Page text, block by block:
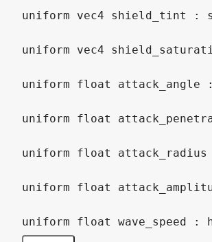
uniform vec4 shield_tint :
uniform vec4
uniform float attack_angle :
uniform float
uniform float attack_radius
uniform float
uniform float wave_speed :